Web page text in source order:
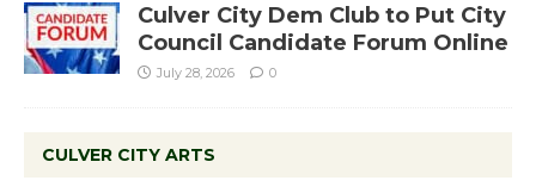
Culver City Dem Club to Put City
Council Candidate Forum Online
July 28, 2026 0
CULVER CITY ARTS